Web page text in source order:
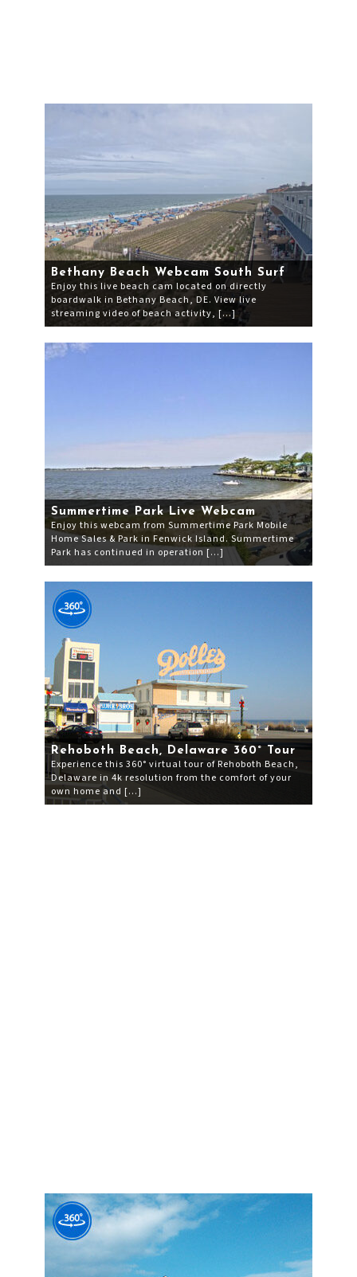
Bethany Beach Webcam South Surf
Enjoy this live beach cam located on directly
boardwalk in Bethany Beach, DE. View live
streaming video of beach activity, […]
Summertime Park Live Webcam
Enjoy this webcam from Summertime Park Mobile
Home Sales & Park in Fenwick Island. Summertime
Park has continued in operation […]
Rehoboth Beach, Delaware 360° Tour
Experience this 360° virtual tour of Rehoboth Beach,
Delaware in 4k resolution from the comfort of your
own home and […]